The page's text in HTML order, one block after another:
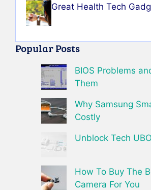
Great Health Tech
Popular Posts
BIOS Problems
Them
Why Samsung
Costly
Unblock Tech
How To Buy The
Camera For You